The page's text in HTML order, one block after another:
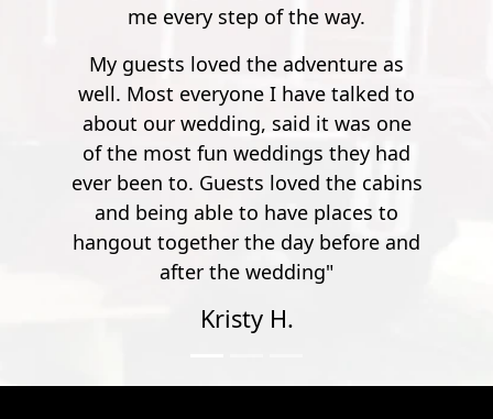
at all times.
talked to
was one
they had
the cabins
and